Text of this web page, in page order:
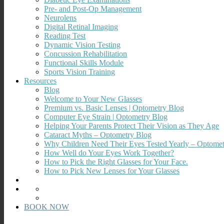
Pre- and Post-Op Management
Neurolens
Digital Retinal Imaging
Reading Test
Dynamic Vision Testing
Concussion Rehabilitation
Functional Skills Module
Sports Vision Training
Resources
Blog
Welcome to Your New Glasses
Premium vs. Basic Lenses | Optometry Blog
Computer Eye Strain | Optometry Blog
Helping Your Parents Protect Their Vision as They Age
Cataract Myths – Optometry Blog
Why Children Need Their Eyes Tested Yearly –
How Well do Your Eyes Work Together?
How to Pick the Right Glasses for Your Face.
How to Pick New Lenses for Your Glasses
BOOK NOW